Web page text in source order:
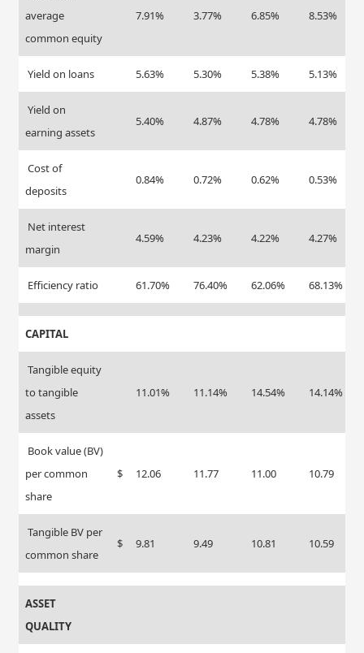
average
common equity
7.91% 3.77% 6.85% 8.53%
Yield on loans 5.63% 5.30% 5.38% 5.13%
Yield on
earning assets
5.40% 4.87% 4.78% 4.78%
Cost of
deposits
0.84% 0.72% 0.62% 0.53%
Net interest
margin
4.59% 4.23% 4.22% 4.27%
Efficiency ratio 61.70% 76.40% 62.06% 68.13%
CAPITAL
Tangible equity
to tangible
assets
11.01% 11.14% 14.54% 14.14%
Book value (BV)
per common
share
$ 12.06 11.77 11.00 10.79
Tangible BV per
common share
$ 9.81 9.49 10.81 10.59
ASSET
QUALITY